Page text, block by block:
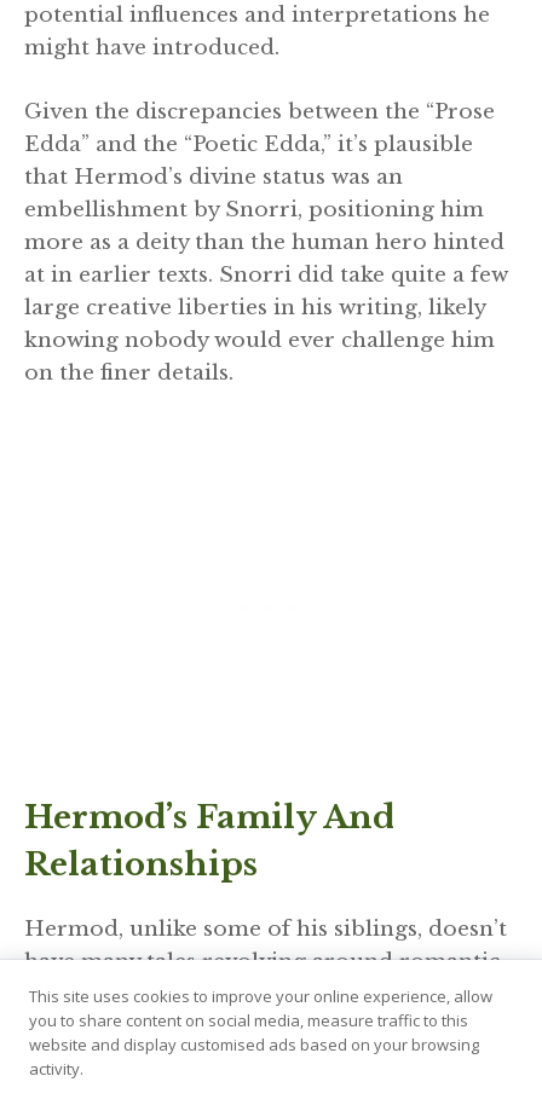
potential influences and interpretations he
might have introduced.
Given the discrepancies between the “Prose
Edda” and the “Poetic Edda,” it’s plausible
that Hermod’s divine status was an
embellishment by Snorri, positioning him
more as a deity than the human hero hinted
at in earlier texts. Snorri did take quite a few
large creative liberties in his writing, likely
knowing nobody would ever challenge him
on the finer details.
Hermod’s Family And
Relationships
Hermod, unlike some of his siblings, doesn’t
have many tales revolving around romantic
relationships. His role as a messenger took
precedence over personal entanglements.
However, his bond with his family, especially
This site uses cookies to improve your online experience, allow
you to share content on social media, measure traffic to this
website and display customised ads based on your browsing
activity.